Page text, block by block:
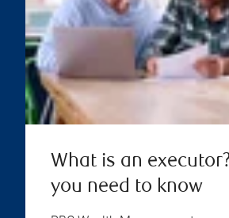
What is an
you need to know